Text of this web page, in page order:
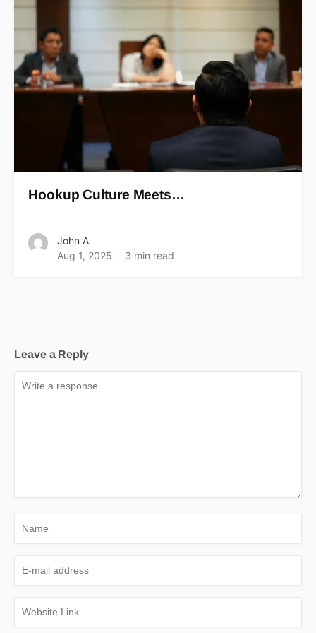
Hookup Culture Meets…
John A
Aug 1, 2025
3 min read
Leave a Reply